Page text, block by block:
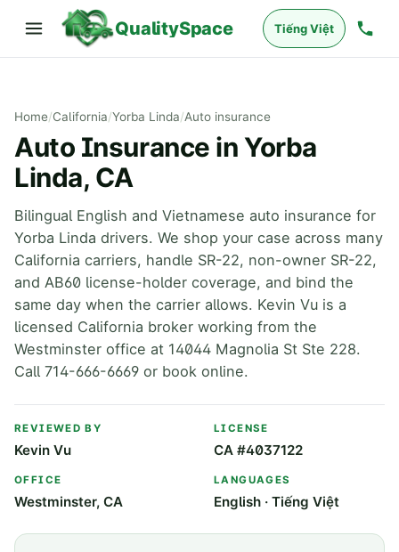
QualitySpace Tiếng Việt
Home/California/Yorba Linda/Auto insurance
Auto Insurance in Yorba
Linda, CA
Bilingual English and Vietnamese auto insurance for
Yorba Linda drivers. We shop your case across many
California carriers, handle SR-22, non-owner SR-22,
and AB60 license-holder coverage, and bind the
same day when the carrier allows. Kevin Vu is a
licensed California broker working from the
Westminster office at 14044 Magnolia St Ste 228.
Call 714-666-6669 or book online.
REVIEWED BY
Kevin Vu
LICENSE
CA #4037122
OFFICE
Westminster, CA
LANGUAGES
English · Tiếng Việt